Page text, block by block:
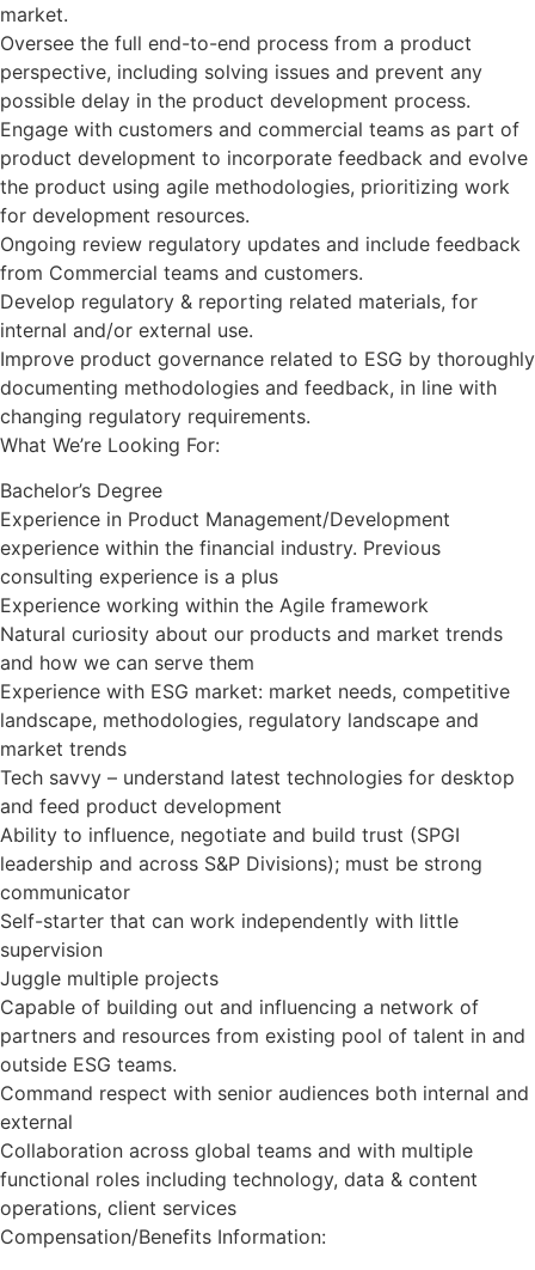
market.
Oversee the full end-to-end process from a product
perspective, including solving issues and prevent any
possible delay in the product development process.
Engage with customers and commercial teams as part of
product development to incorporate feedback and evolve
the product using agile methodologies, prioritizing work
for development resources.
Ongoing review regulatory updates and include feedback
from Commercial teams and customers.
Develop regulatory & reporting related materials, for
internal and/or external use.
Improve product governance related to ESG by thoroughly
documenting methodologies and feedback, in line with
changing regulatory requirements.
What We’re Looking For:
Bachelor’s Degree
Experience in Product Management/Development
experience within the financial industry. Previous
consulting experience is a plus
Experience working within the Agile framework
Natural curiosity about our products and market trends
and how we can serve them
Experience with ESG market: market needs, competitive
landscape, methodologies, regulatory landscape and
market trends
Tech savvy – understand latest technologies for desktop
and feed product development
Ability to influence, negotiate and build trust (SPGI
leadership and across S&P Divisions); must be strong
communicator
Self-starter that can work independently with little
supervision
Juggle multiple projects
Capable of building out and influencing a network of
partners and resources from existing pool of talent in and
outside ESG teams.
Command respect with senior audiences both internal and
external
Collaboration across global teams and with multiple
functional roles including technology, data & content
operations, client services
Compensation/Benefits Information: